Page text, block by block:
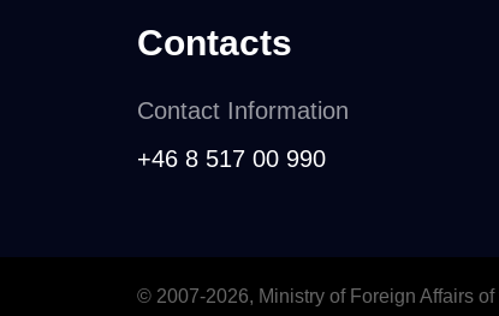
Contacts
Contact Information
+46 8 517 00 990
© 2007-2026, Ministry of Foreign Affairs